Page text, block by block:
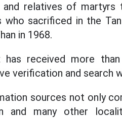
and relatives of
who sacrificed in the
in 1968.
received more
verification and search
sources not only
and many other